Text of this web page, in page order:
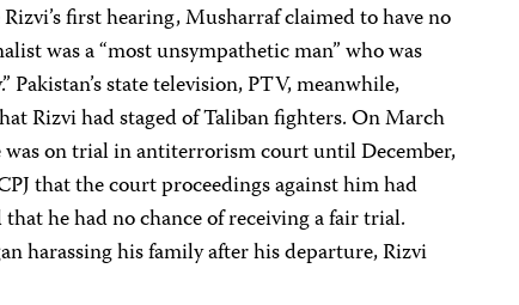
first hearing, Musharraf claimed to have no
was a “most unsympathetic man” who was
state television, PTV, meanwhile,
Rizvi had staged of Taliban fighters. On March
on trial in antiterrorism court until December,
that the court proceedings against him had
he had no chance of receiving a fair trial.
harassing his family after his departure, Rizvi